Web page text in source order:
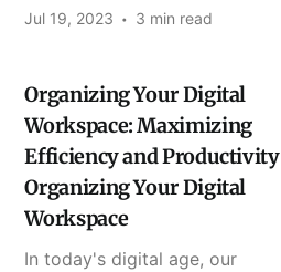
Jul 19, 2023 3 min read
Organizing Your Digital
Workspace: Maximizing
Efficiency and Productivity
Organizing Your Digital
Workspace
In today's digital age, our